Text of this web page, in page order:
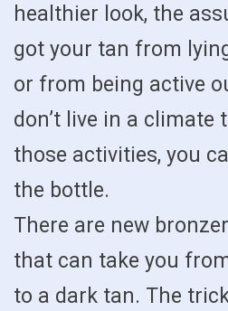
healthier look, the
got your tan from
or from being active
don’t live in a climate
those activities, you
the bottle.
There are new
that can take you
to a dark tan. The